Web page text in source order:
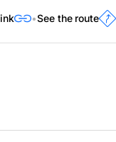
See the route